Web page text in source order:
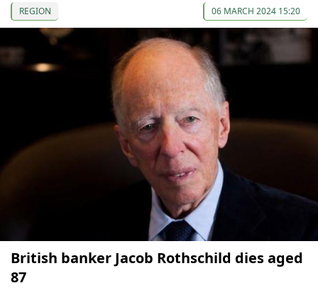
REGION 06 MARCH 2024 15:20
British banker Jacob Rothschild dies aged
87